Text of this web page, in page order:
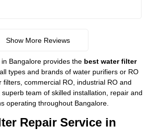
Show More Reviews
Bangalore provides the best water filter
types and brands of water purifiers or RO
filters, commercial RO, industrial RO and
team of skilled installation, repair and
operating throughout Bangalore.
Repair Service in